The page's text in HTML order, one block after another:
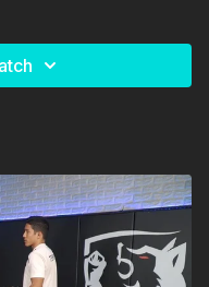
all risk of injury to